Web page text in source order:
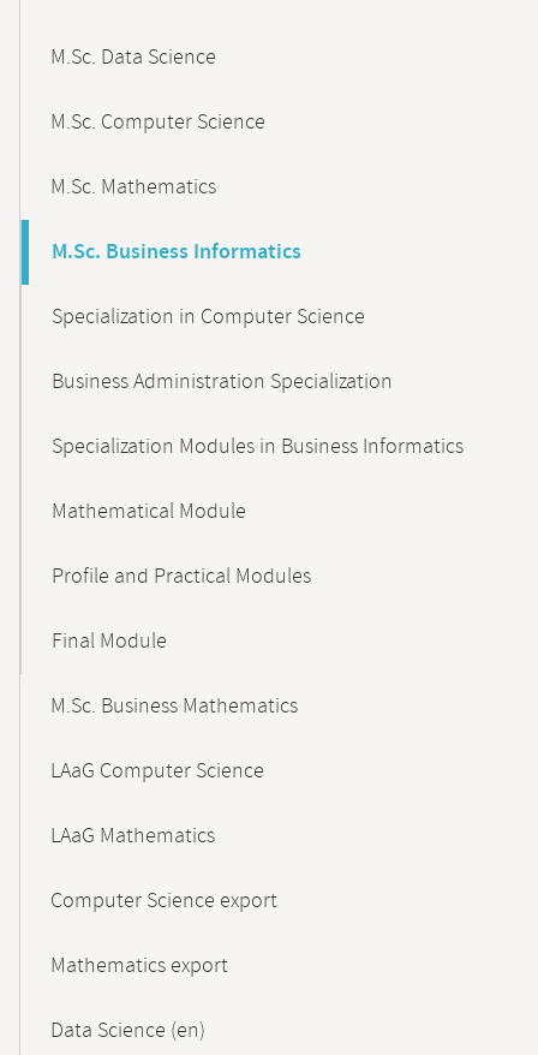
M.Sc. Data Science
M.Sc. Computer Science
M.Sc. Mathematics
M.Sc. Business Informatics
Specialization in Computer Science
Business Administration Specialization
Specialization Modules in Business Informatics
Mathematical Module
Profile and Practical Modules
Final Module
M.Sc. Business Mathematics
LAaG Computer Science
LAaG Mathematics
Computer Science export
Mathematics export
Data Science (en)